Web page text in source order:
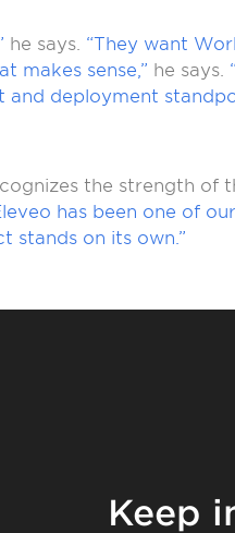
he says. “They want
makes sense,” he says.
deployment
the strength of
has been one of
stands on its own.”
Keep